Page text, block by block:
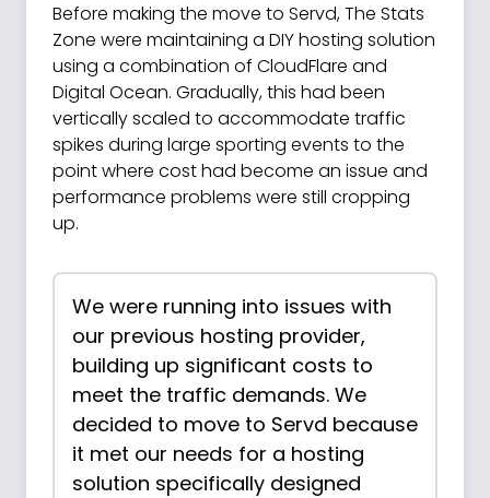
Before making the move to Servd, The Stats
Zone were maintaining a DIY hosting solution
using a combination of CloudFlare and
Digital Ocean. Gradually, this had been
vertically scaled to accommodate traffic
spikes during large sporting events to the
point where cost had become an issue and
performance problems were still cropping
up.
We were running into issues with
our previous hosting provider,
building up significant costs to
meet the traffic demands. We
decided to move to Servd because
it met our needs for a hosting
solution specifically designed